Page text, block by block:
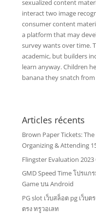
sexualized content
interact two image
consumer content
a platform that may
survey wants over time.
academic, but builders
learn anyway. Children
banana they snatch
Articles récents
Brown Paper Tickets:
Organizing & Attending
Flingster Evaluation
GMD Speed Time โปรแก
Game บน Android
PG slot เว็บสล็อต pg เว็บ
ตรง ทรูวอเลท